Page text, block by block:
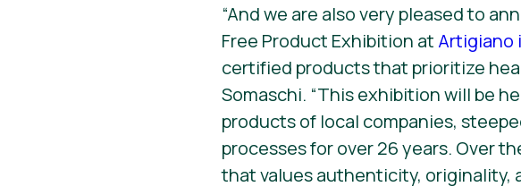
“And we are also very pleased to
Free Product Exhibition at Artigiano
certified products that prioritize
Somaschi. “This exhibition will be
products of local companies,
processes for over 26 years. Over
that values authenticity, originality,